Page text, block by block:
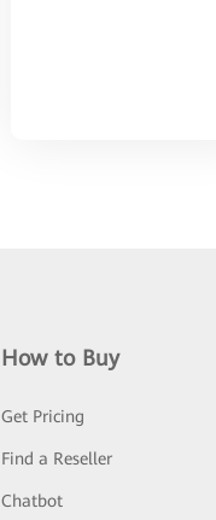
How to Buy
Get Pricing
Find a Reseller
Chatbot